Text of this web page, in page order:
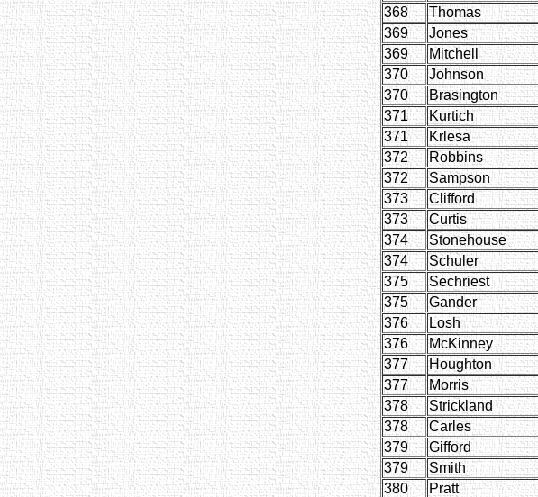
368
Thomas
369
Jones
369
Mitchell
370
Johnson
370
Brasington
371
Kurtich
371
Krlesa
372
Robbins
372
Sampson
373
Clifford
373
Curtis
374
Stonehouse
374
Schuler
375
Sechriest
375
Gander
376
Losh
376
McKinney
377
Houghton
377
Morris
378
Strickland
378
Carles
379
Gifford
379
Smith
380
Pratt